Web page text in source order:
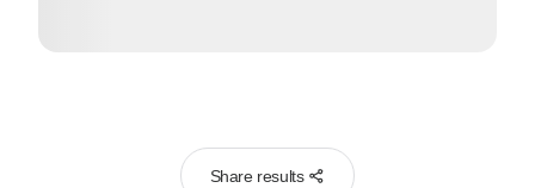
Share results